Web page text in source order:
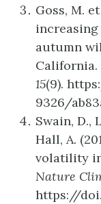
Goss, M.
autumn
California.
15(9).
9326/
Swain, D.,
Hall, A.
volatility
Nature
https://